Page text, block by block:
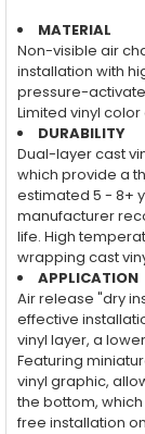
MATERIAL
Non-visible air
installation with
pressure-
Limited vinyl color
DURABILITY
Dual-layer cast
which provide a
estimated 5 - 8+
manufacturer
life. High
wrapping cast
APPLICATION
Air release "dry
effective
vinyl layer, a
Featuring
vinyl graphic,
the bottom,
free installation